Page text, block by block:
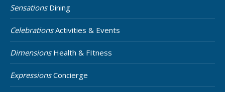
SensationsDining
CelebrationsActivities & Events
DimensionsHealth & FItness
ExpressionsConcierge